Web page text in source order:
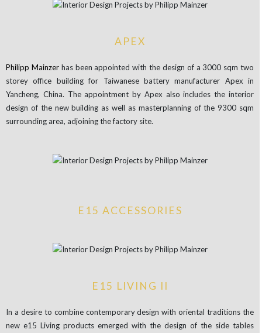
APEX
Philipp Mainzerhas been appointed with the design of a 3000 sqm two
storey office building for Taiwanese battery manufacturer Apex in
Yancheng, China. The appointment by Apex also includes the interior
design of the new building as well as masterplanning of the 9300 sqm
surrounding area, adjoining the factory site.
E15 ACCESSORIES
E15 LIVING II
In a desire to combine contemporary design with oriental traditions the
new e15 Living products emerged with the design of the side tables